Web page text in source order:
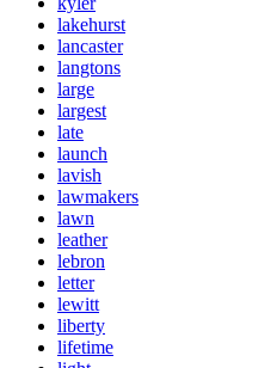
lakehurst
lancaster
langtons
large
largest
late
launch
lavish
lawmakers
lawn
leather
lebron
letter
lewitt
liberty
lifetime